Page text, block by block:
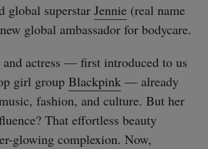
global superstar Jennie (real name
global ambassador for bodycare.
and actress — first introduced to us
girl group Blackpink — already
fashion, and culture. But her
That effortless beauty
glowing complexion. Now,